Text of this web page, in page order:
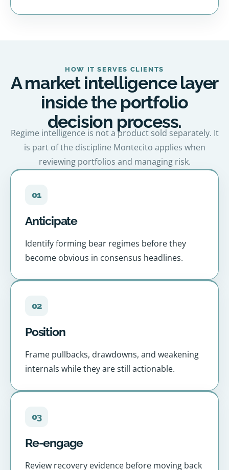
HOW IT SERVES CLIENTS
A market intelligence layer
inside the portfolio
decision process.
Regime intelligence is not a product sold separately. It
is part of the discipline Montecito applies when
reviewing portfolios and managing risk.
01
Anticipate
Identify forming bear regimes before they
become obvious in consensus headlines.
02
Position
Frame pullbacks, drawdowns, and weakening
internals while they are still actionable.
03
Re-engage
Review recovery evidence before moving back